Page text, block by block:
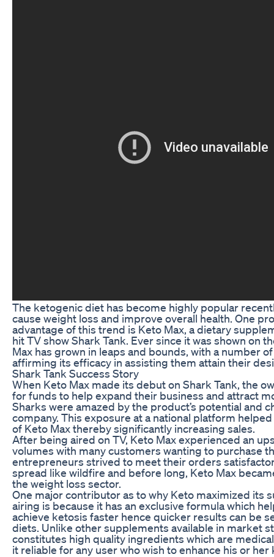
The ketogenic diet has become highly popular
cause weight loss and improve overall health. One
advantage of this trend is Keto Max, a dietary
hit TV show Shark Tank. Ever since it was shown on
Max has grown in leaps and bounds, with a number
affirming its efficacy in assisting them attain their
Shark Tank Success Story
When Keto Max made its debut on Shark Tank, the
for funds to help expand their business and attract
Sharks were amazed by the product’s potential and
company. This exposure at a national platform
of Keto Max thereby significantly increasing sales.
After being aired on TV, Keto Max experienced an
volumes with many customers wanting to purchase
entrepreneurs strived to meet their orders
spread like wildfire and before long, Keto Max
the weight loss sector.
One major contributor as to why Keto maximized its
airing is because it has an exclusive formula which
achieve ketosis faster hence quicker results can be
diets. Unlike other supplements available in market
constitutes high quality ingredients which are
it reliable for any user who wish to enhance his or